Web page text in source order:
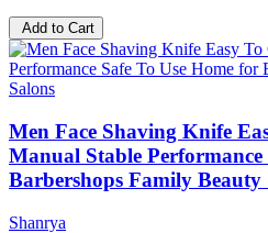
Add to Cart
Men Face Shaving Knife
Manual Stable Performance
Barbershops Family Beauty
Shanrya